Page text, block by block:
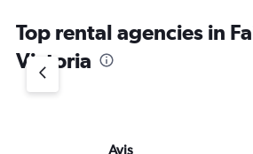
Top rental agencies in
Victoria
Avis